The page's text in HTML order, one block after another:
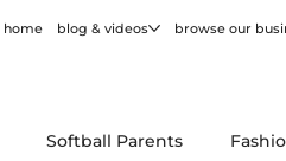
home blog & videos browse our
Softball Parents